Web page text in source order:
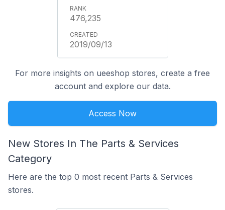
476,235
2019/09/13
For more insights on ueeshop stores, create a free
account and explore our data.
Access Now
New Stores In The Parts & Services
Category
Here are the top 0 most recent Parts & Services
stores.